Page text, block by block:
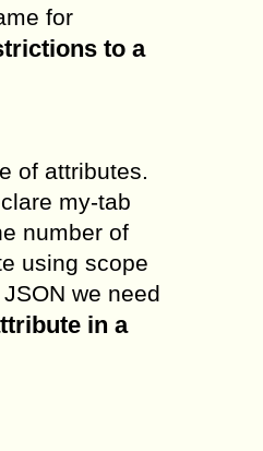
for
to a
of attributes.
my-tab
number of
using scope
we need
in a